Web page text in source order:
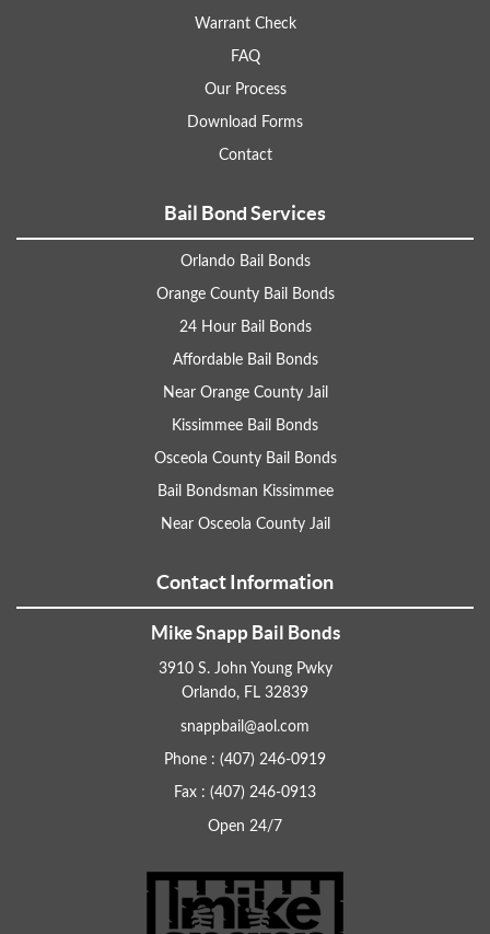
Warrant Check
FAQ
Our Process
Download Forms
Contact
Bail Bond Services
Orlando Bail Bonds
Orange County Bail Bonds
24 Hour Bail Bonds
Affordable Bail Bonds
Near Orange County Jail
Kissimmee Bail Bonds
Osceola County Bail Bonds
Bail Bondsman Kissimmee
Near Osceola County Jail
Contact Information
Mike Snapp Bail Bonds
3910 S. John Young Pwky
Orlando, FL 32839
snappbail@aol.com
Phone : (407) 246-0919
Fax : (407) 246-0913
Open 24/7